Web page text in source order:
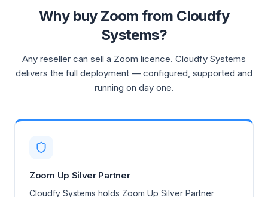
Why buy Zoom from Cloudfy
Systems?
Any reseller can sell a Zoom licence. Cloudfy Systems
delivers the full deployment — configured, supported and
running on day one.
Zoom Up Silver Partner
Cloudfy Systems holds Zoom Up Silver Partner